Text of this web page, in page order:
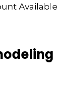
Available